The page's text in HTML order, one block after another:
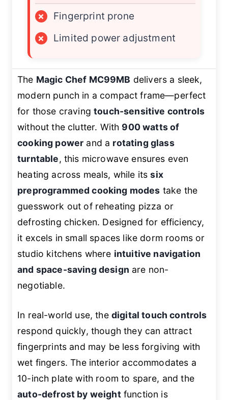
×
Fingerprint prone
×
Limited power adjustment
The Magic Chef MC99MB delivers a sleek,
modern punch in a compact frame—perfect
for those cravingtouch-sensitive controls
without the clutter. With 900 watts of
cooking power and a rotating glass
turntable, this microwave ensures even
heating across meals, while itssix
preprogrammed cooking modes take the
guesswork out of reheating pizza or
defrosting chicken. Designed for efficiency,
it excels in small spaces like dorm rooms or
studio kitchens where intuitive navigation
and space-saving design are non-
negotiable.
In real-world use, the digital touch controls
respond quickly, though they can attract
fingerprints and may be less forgiving with
wet fingers. The interior accommodates a
10-inch plate with room to spare, and the
auto-defrost by weightfunction is